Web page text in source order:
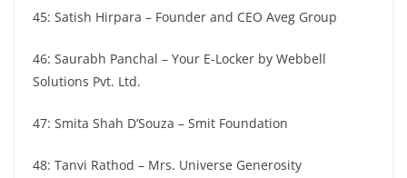
45: Satish Hirpara – Founder and CEO Aveg Group
46: Saurabh Panchal – Your E-Locker by Webbell
Solutions Pvt. Ltd.
47: Smita Shah D’Souza – Smit Foundation
48: Tanvi Rathod – Mrs. Universe Generosity